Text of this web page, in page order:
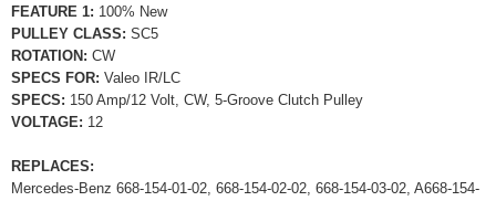
FEATURE 1: 100% New
PULLEY CLASS: SC5
ROTATION: CW
SPECS FOR: Valeo IR/LC
SPECS: 150 Amp/12 Volt, CW, 5-Groove Clutch Pulley
VOLTAGE: 12
REPLACES:
Mercedes-Benz 668-154-01-02, 668-154-02-02, 668-154-03-02, A668-154-